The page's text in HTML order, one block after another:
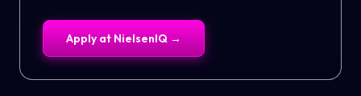
Apply at NielsenIQ →